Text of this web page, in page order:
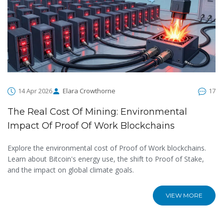
14 Apr 2026 Elara Crowthorne 17
The Real Cost Of Mining: Environmental
Impact Of Proof Of Work Blockchains
Explore the environmental cost of Proof of Work blockchains.
Learn about Bitcoin's energy use, the shift to Proof of Stake,
and the impact on global climate goals.
VIEW MORE